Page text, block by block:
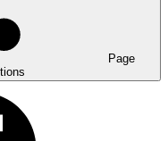
Page